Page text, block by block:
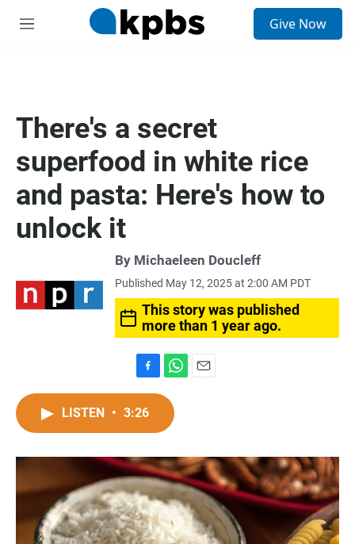
M
Give Now
There's a secret
superfood in white rice
and pasta: Here's how to
unlock it
By Michaeleen Doucleff
Published May 12, 2025 at 2:00 AM PDT
This story was published
more than 1 year ago.
a
c
o
o
k
h
t
A
p
p
LISTEN • 3:26